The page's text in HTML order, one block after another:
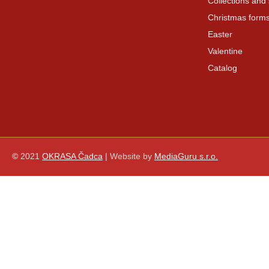
Christmas
Easter
Valentine
Catalog
© 2021 OKRASA Čadca | Website by MediaGuru s.r.o.